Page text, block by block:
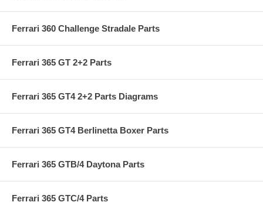
Ferrari 360 Challenge Stradale Parts
Ferrari 365 GT 2+2 Parts
Ferrari 365 GT4 2+2 Parts Diagrams
Ferrari 365 GT4 Berlinetta Boxer Parts
Ferrari 365 GTB/4 Daytona Parts
Ferrari 365 GTC/4 Parts